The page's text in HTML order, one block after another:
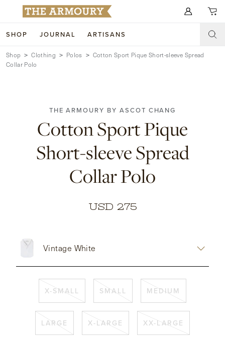
SHOP JOURNAL ARTISANS
Search for anything
SHOP
ACCESSORIES
FOOTWEAR
TRUNK SHOWS
WEDDINGS
CONTACT
Shop Clothing Polos
Cotton Sport Pique Short-sleeve Spread
Collar Polo
THE ARMOURY BY ASCOT CHANG
Cotton Sport Pique
Short-sleeve Spread
Collar Polo
USD 275
Vintage White
X-SMALL SMALL MEDIUM
LARGE X-LARGE XX-LARGE